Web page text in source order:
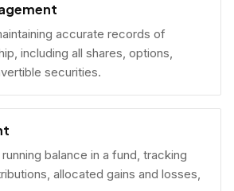
accurate records of
including all shares, options,
securities.
balance in a fund, tracking
allocated gains and losses,